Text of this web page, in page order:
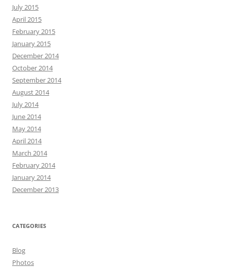
July 2015
April 2015
February 2015
January 2015
December 2014
October 2014
September 2014
August 2014
July 2014
June 2014
May 2014
April 2014
March 2014
February 2014
January 2014
December 2013
CATEGORIES
Blog
Photos